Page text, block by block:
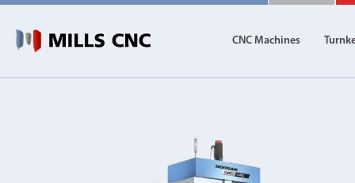
CNC Machines
Find our full range of CNC machine tools.
Discover